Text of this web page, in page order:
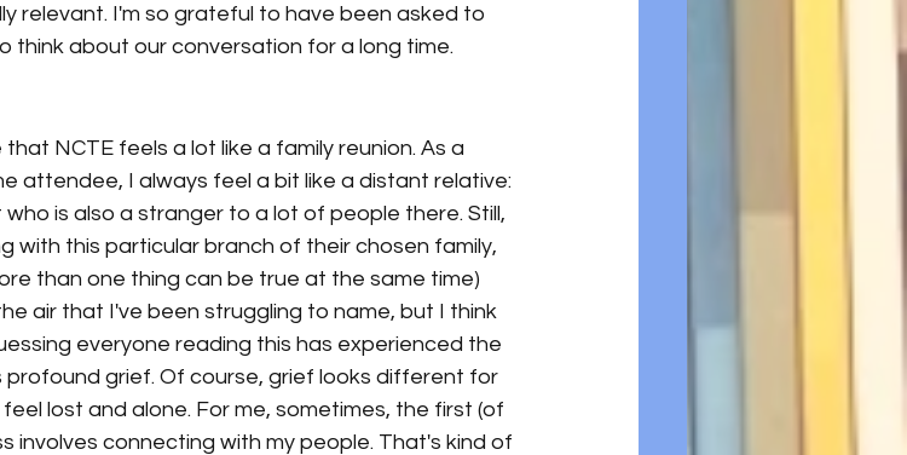
relevant. I'm so grateful to have been asked to
think about our conversation for a long time.
NCTE feels a lot like a family reunion. As a
attendee, I always feel a bit like a distant relative:
is also a stranger to a lot of people there. Still,
with this particular branch of their chosen family,
than one thing can be true at the same time)
air that I've been struggling to name, but I think
everyone reading this has experienced the
grief. Of course, grief looks different for
lost and alone. For me, sometimes, the first (of
involves connecting with my people. That's kind of